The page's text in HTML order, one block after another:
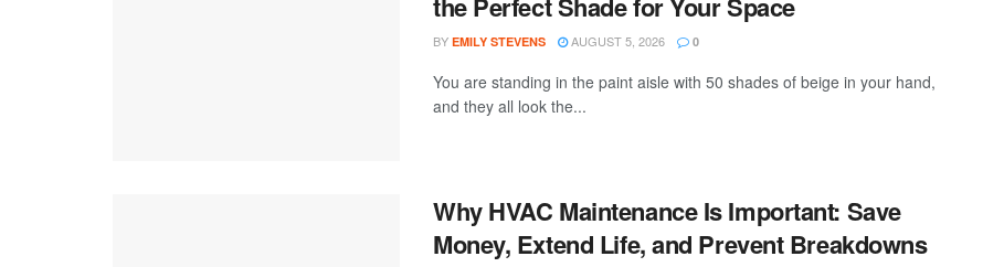
BY EMILY STEVENS AUGUST 5, 2026 0
You are standing in the paint aisle with 50 shades of beige in your hand,
and they all look the...
Why HVAC Maintenance Is Important: Save
Money, Extend Life, and Prevent Breakdowns